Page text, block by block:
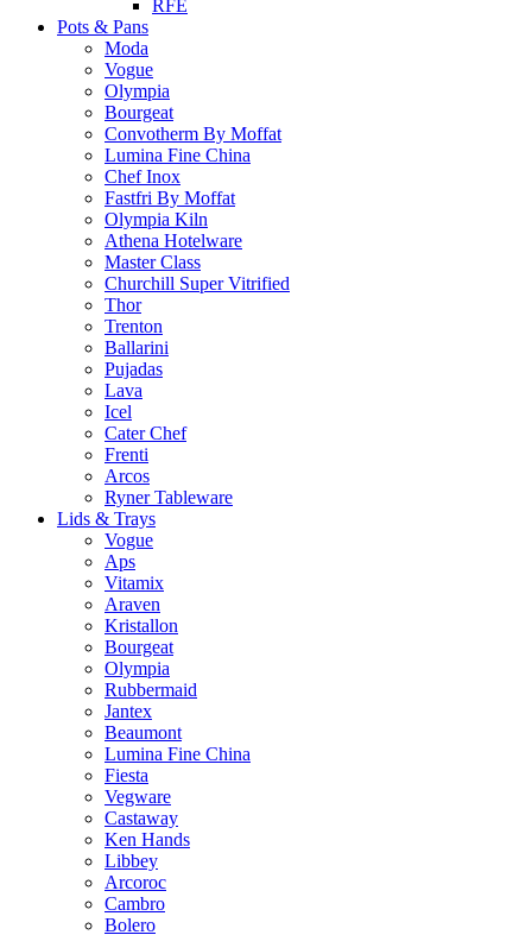
RFE
Pots & Pans
Moda
Vogue
Olympia
Bourgeat
Convotherm By Moffat
Lumina Fine China
Chef Inox
Fastfri By Moffat
Olympia Kiln
Athena Hotelware
Master Class
Churchill Super Vitrified
Thor
Trenton
Ballarini
Pujadas
Lava
Icel
Cater Chef
Frenti
Arcos
Ryner Tableware
Lids & Trays
Vogue
Aps
Vitamix
Araven
Kristallon
Bourgeat
Olympia
Rubbermaid
Jantex
Beaumont
Lumina Fine China
Fiesta
Vegware
Castaway
Ken Hands
Libbey
Arcoroc
Cambro
Bolero